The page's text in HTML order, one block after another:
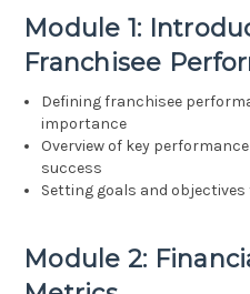
Module 1:
Franchisee
Defining franchisee
importance
Overview of key
success
Setting goals and
Module 2: